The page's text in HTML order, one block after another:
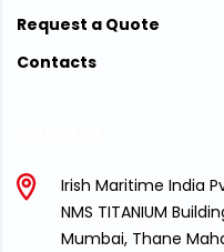
Request a Quote
Contacts
Irish Maritime India
NMS TITANIUM
Mumbai, Thane